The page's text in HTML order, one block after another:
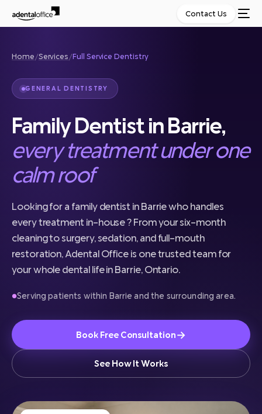
Contact Us
Home/Services/Full Service Dentistry
GENERAL DENTISTRY
Family Dentist in Barrie,
every treatment under one
calm roof
Looking for a family dentist in Barrie who handles
every treatment in-house ? From your six-month
cleaning to surgery, sedation, and full-mouth
restoration, Adental Office is one trusted team for
your whole dental life in Barrie, Ontario.
●Serving patients within Barrie and the surrounding area.
Book Free Consultation→
See How It Works